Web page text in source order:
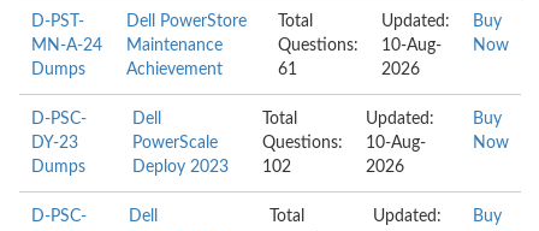
D-PST-
MN-A-24
Dumps
Dell PowerStore
Maintenance
Achievement
Total
Questions:
61
Updated:
10-Aug-
2026
Buy
Now
D-PSC-
DY-23
Dumps
Dell
PowerScale
Deploy 2023
Total
Questions:
102
Updated:
10-Aug-
2026
Buy
Now
D-PSC-
Dell
Total
Updated:
Buy